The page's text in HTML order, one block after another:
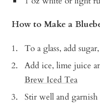
How to Make a
To a glass, add
Add ice, lime juice
Brew Iced Tea
Stir well and